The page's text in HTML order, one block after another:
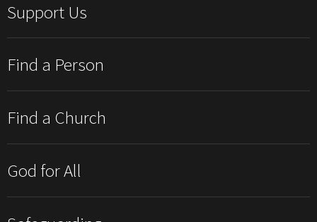
Support Us
Find a Person
Find a Church
God for All